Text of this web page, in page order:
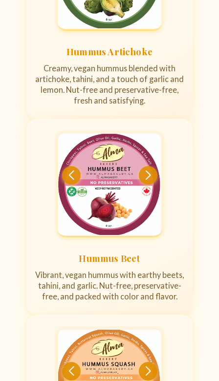
Hummus Artichoke
Creamy, vegan hummus blended with
artichoke, tahini, and a touch of garlic and
lemon. Nut-free and preservative-free,
fresh and satisfying.
Hummus Beet
Vibrant, vegan hummus with earthy beets,
tahini, and garlic. Nut-free, preservative-
free, and packed with color and flavor.